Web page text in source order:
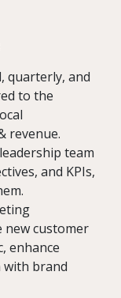
quarterly, and
to the
revenue.
team
and KPIs,
new customer
enhance
with brand